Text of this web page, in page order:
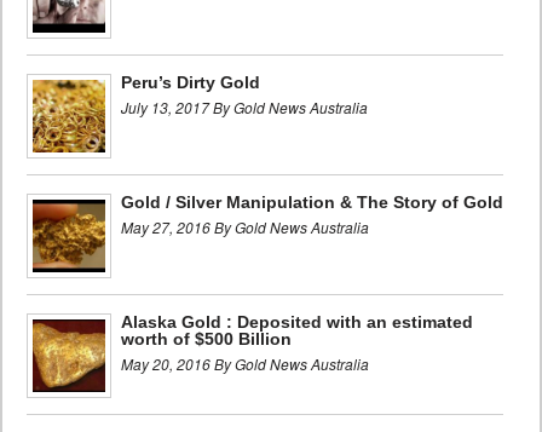
Peru’s Dirty Gold
July 13, 2017 By Gold News Australia
Gold / Silver Manipulation & The Story of Gold
May 27, 2016 By Gold News Australia
Alaska Gold : Deposited with an estimated
worth of $500 Billion
May 20, 2016 By Gold News Australia